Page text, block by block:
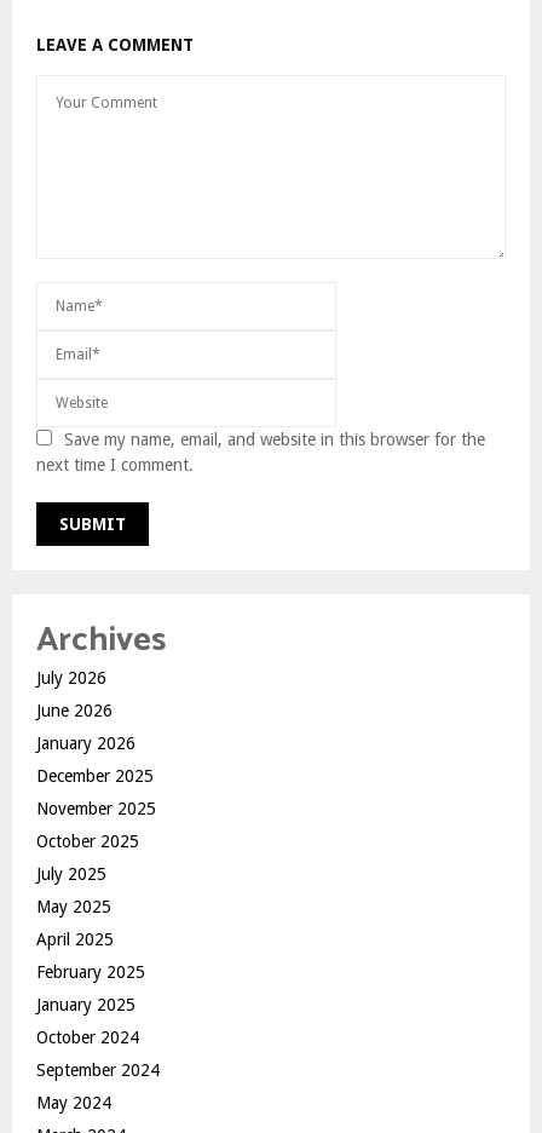
LEAVE A COMMENT
Save my name, email, and website in this browser for the
next time I comment.
Archives
July 2026
June 2026
January 2026
December 2025
November 2025
October 2025
July 2025
May 2025
April 2025
February 2025
January 2025
October 2024
September 2024
May 2024